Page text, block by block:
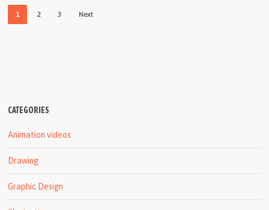
1 2 3 Next
CATEGORIES
Animation videos
Drawing
Graphic Design